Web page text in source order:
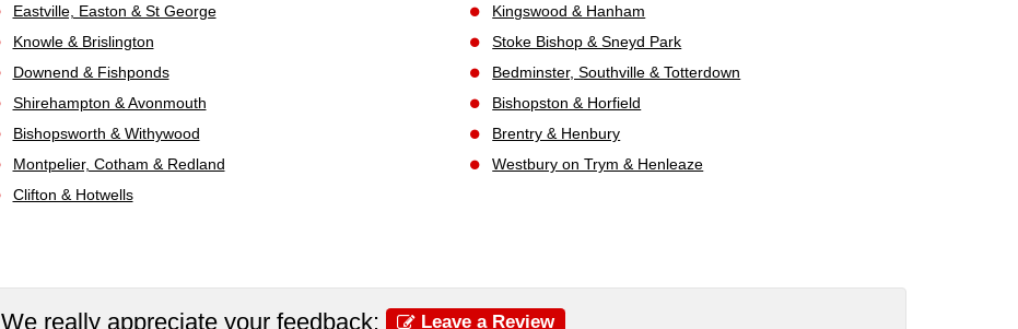
Eastville, Easton & St George
Knowle & Brislington
Downend & Fishponds
Shirehampton & Avonmouth
Bishopsworth & Withywood
Montpelier, Cotham & Redland
Clifton & Hotwells
Kingswood & Hanham
Stoke Bishop & Sneyd Park
Bedminster, Southville & Totterdown
Bishopston & Horfield
Brentry & Henbury
Westbury on Trym & Henleaze
We really appreciate your feedback: Leave a Review